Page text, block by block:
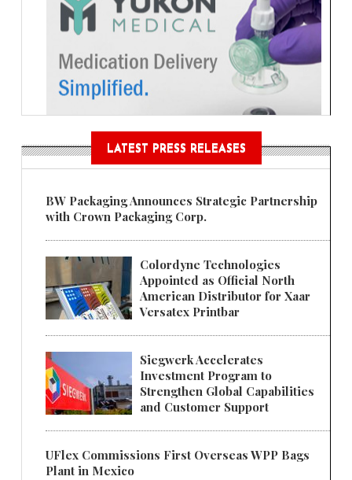
LATEST PRESS RELEASES
BW Packaging Announces Strategic Partnership
with Crown Packaging Corp.
Colordyne Technologies
Appointed as Official North
American Distributor for Xaar
Versatex Printbar
Siegwerk Accelerates
Investment Program to
Strengthen Global Capabilities
and Customer Support
UFlex Commissions First Overseas WPP Bags
Plant in Mexico